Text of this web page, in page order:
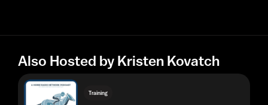
Also Hosted by Kristen Kovatch
Training